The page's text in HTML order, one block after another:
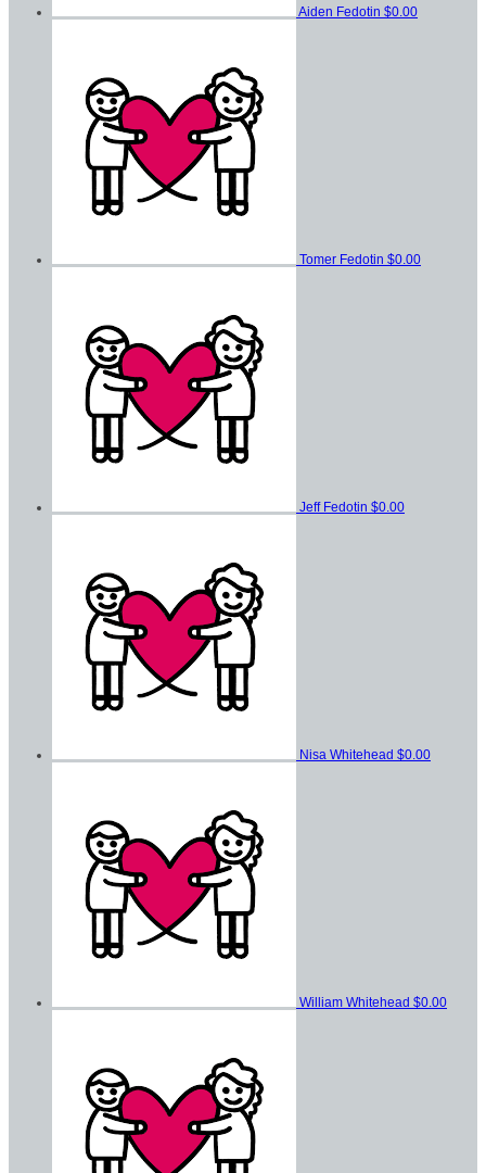
Aiden Fedotin $0.00
Tomer Fedotin $0.00
Jeff Fedotin $0.00
Nisa Whitehead $0.00
William Whitehead $0.00